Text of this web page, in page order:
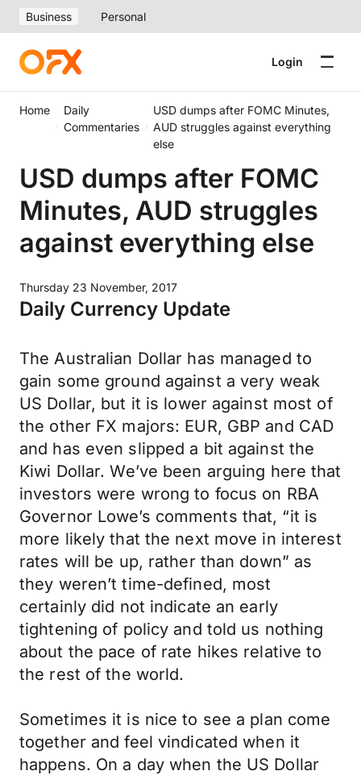
Business Personal
Login
Home
Daily
Commentaries
USD dumps after FOMC Minutes,
AUD struggles against everything
else
USD dumps after FOMC
Minutes, AUD struggles
against everything else
Thursday 23 November, 2017
Daily Currency Update
The Australian Dollar has managed to
gain some ground against a very weak
US Dollar, but it is lower against most of
the other FX majors: EUR, GBP and CAD
and has even slipped a bit against the
Kiwi Dollar. We’ve been arguing here that
investors were wrong to focus on RBA
Governor Lowe’s comments that, “it is
more likely that the next move in interest
rates will be up, rather than down” as
they weren’t time-defined, most
certainly did not indicate an early
tightening of policy and told us nothing
about the pace of rate hikes relative to
the rest of the world.
Sometimes it is nice to see a plan come
together and feel vindicated when it
happens. On a day when the US Dollar